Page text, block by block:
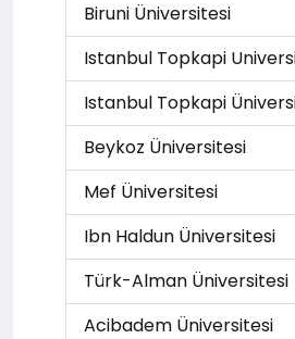
Biruni Üniversitesi
Istanbul Topkapi
Istanbul Topkapi
Beykoz Üniversitesi
Mef Üniversitesi
Ibn Haldun Üniversitesi
Türk-Alman Üniversitesi
Acibadem Üniversitesi